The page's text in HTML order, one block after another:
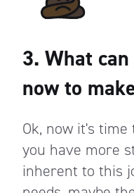
3. What
now to
Ok, now it's
you have more
inherent to this